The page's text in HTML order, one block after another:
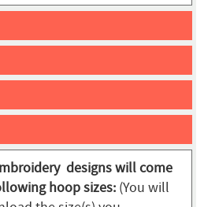
designs will come
hoop sizes: (You will